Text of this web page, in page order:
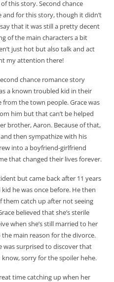
this story. Second chance
and for this story, though it didn’t
that it was still a pretty decent
of the main characters a bit
just hot but also talk and act
my attention there!
chance romance story
a known troubled kid in their
the town people. Grace was
him but that can’t be helped
brother, Aaron. Because of that,
then sympathize with his
into a boyfriend-girlfriend
that changed their lives forever.
but came back after 11 years
he was once before. He then
them catch up after not seeing
believed that she’s sterile
when she’s still married to her
main reason for the divorce.
was surprised to discover that
know, sorry for the spoiler hehe.
time catching up when her